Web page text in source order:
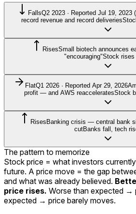
FallsQ2 2023 · Reported Jul 19, 2023
record revenue and record deliveries
RisesSmall biotech announces
"encouraging"Stock rises
FlatQ1 2026 · Reported Apr 29, 2026
profit — and AWS reacceleratesStock
RisesBanking crisis — central bank
cutBanks fall, tech
The pattern to memorize
Stock price = what investors
future. A price move = the gap
and what was already believed.
price rises. Worse than expected →
expected → price barely moves.